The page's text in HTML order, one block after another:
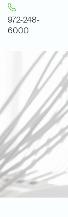
972-248-
6000